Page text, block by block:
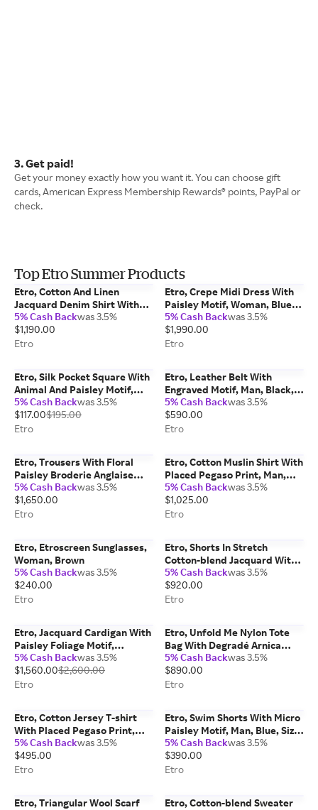
3. Get paid!
Get your money exactly how you want it. You can choose gift
cards, American Express Membership Rewards® points, PayPal or
check.
Top Etro Summer Products
Etro, Cotton And Linen
Jacquard Denim Shirt With
Leafy Paisley Motif, Man,
Blue, Size L
5% Cash Backwas 3.5%
$1,190.00
Etro
Etro, Crepe Midi Dress With
Paisley Motif, Woman, Blue,
Size 46
5% Cash Backwas 3.5%
$1,990.00
Etro
Etro, Silk Pocket Square With
Animal And Paisley Motif,
Man, Purple
5% Cash Backwas 3.5%
$117.00$195.00
Etro
Etro, Leather Belt With
Engraved Motif, Man, Black,
Size 110
5% Cash Backwas 3.5%
$590.00
Etro
Etro, Trousers With Floral
Paisley Broderie Anglaise
Lace, Woman, Red, Size 42
5% Cash Backwas 3.5%
$1,650.00
Etro
Etro, Cotton Muslin Shirt With
Placed Pegaso Print, Man,
Light Blue, Size XL
5% Cash Backwas 3.5%
$1,025.00
Etro
Etro, Etroscreen Sunglasses,
Woman, Brown
5% Cash Backwas 3.5%
$240.00
Etro
Etro, Shorts In Stretch
Cotton-blend Jacquard With
Rebrodé Lace, Woman,
White, Size 46
5% Cash Backwas 3.5%
$920.00
Etro
Etro, Jacquard Cardigan With
Paisley Foliage Motif,
Woman, Red, Size 38
5% Cash Backwas 3.5%
$1,560.00$2,600.00
Etro
Etro, Unfold Me Nylon Tote
Bag With Degradé Arnica
Motif, Woman, Green
5% Cash Backwas 3.5%
$890.00
Etro
Etro, Cotton Jersey T-shirt
With Placed Pegaso Print,
Man, Beige, Size XXL
5% Cash Backwas 3.5%
$495.00
Etro
Etro, Swim Shorts With Micro
Paisley Motif, Man, Blue, Size
XXL
5% Cash Backwas 3.5%
$390.00
Etro
Etro, Triangular Wool Scarf
Etro, Cotton-blend Sweater